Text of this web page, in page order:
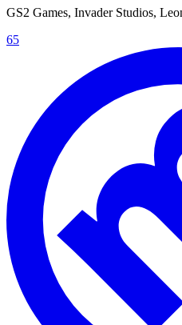
GS2 Games, Invader Studios,
65